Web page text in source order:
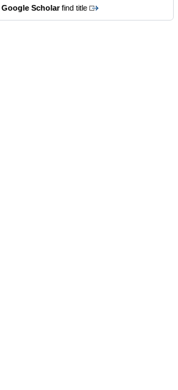
Google Scholarfind title